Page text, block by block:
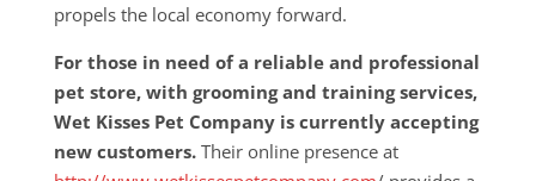
propels the local economy forward.
For those in need of a reliable and professional
pet store, with grooming and training services,
Wet Kisses Pet Company is currently accepting
new customers.Their online presence at